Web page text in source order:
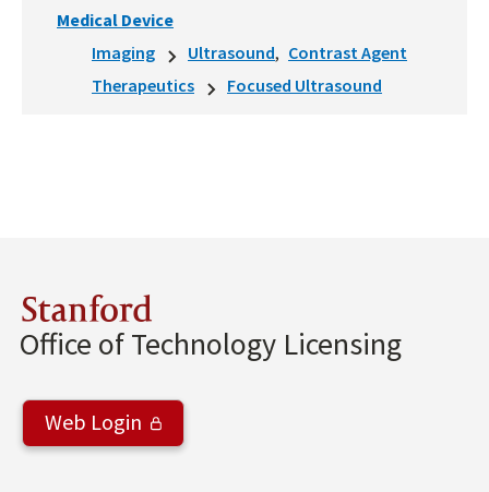
Medical Device
Imaging
Ultrasound
Contrast Agent
Therapeutics
Focused Ultrasound
Stanford
Office of Technology Licensing
Web Login